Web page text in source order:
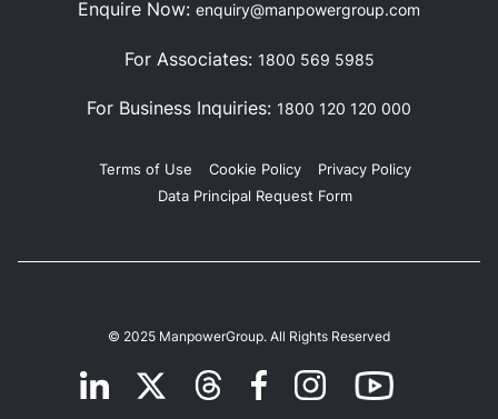
Enquire Now: enquiry@manpowergroup.com
For Associates: 1800 569 5985
For Business Inquiries: 1800 120 120 000
Terms of Use Cookie Policy
Privacy Policy
Data Principal Request Form
© 2025 ManpowerGroup. All Rights Reserved